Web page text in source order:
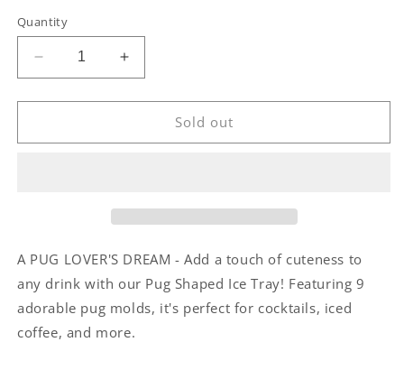
Quantity
Decrease
quantity
for
Shaped
Increase
quantity
for
Shaped
Sold out
A PUG LOVER'S DREAM - Add a touch of cuteness to
any drink with our Pug Shaped Ice Tray! Featuring 9
adorable pug molds, it's perfect for cocktails, iced
coffee, and more.